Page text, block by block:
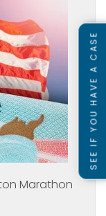
Marathon
SEE IF YOU HAVE A CASE